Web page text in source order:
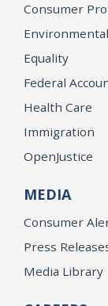
Consumer
Equality
Federal
Health Care
Immigration
OpenJustice
MEDIA
Consumer
Press
Media Library